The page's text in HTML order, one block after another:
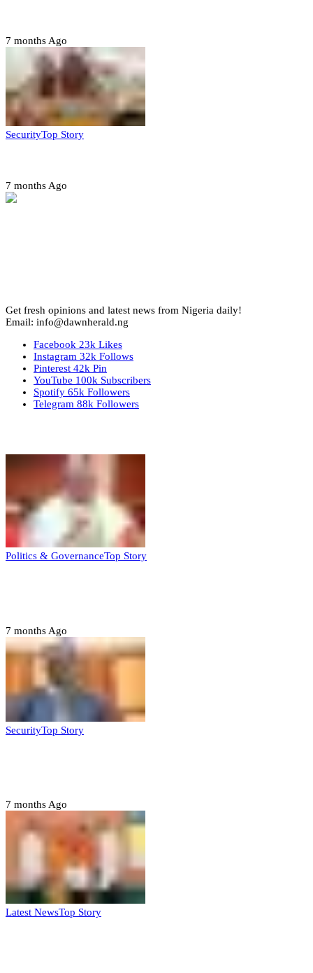
7 months Ago
SecurityTop Story
7 months Ago
Get fresh opinions and latest news from Nigeria daily!
Email: info@dawnherald.ng
Facebook 23k Likes
Instagram 32k Follows
Pinterest 42k Pin
YouTube 100k Subscribers
Spotify 65k Followers
Telegram 88k Followers
Politics & GovernanceTop Story
7 months Ago
SecurityTop Story
7 months Ago
Latest NewsTop Story